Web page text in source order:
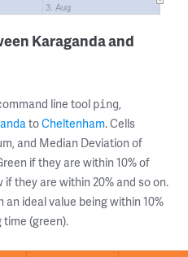
3. Aug
Karaganda and
line tool ping,
toCheltenham. Cells
and Median Deviation of
if they are within 10% of
they are within 20% and so on.
ideal value being within 10%
time (green).